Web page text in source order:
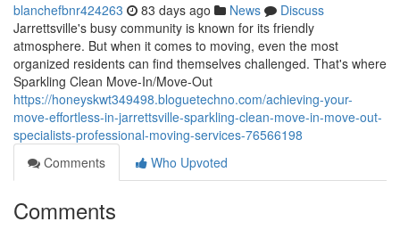
blanchefbnr424263 83 days ago News
Discuss
Jarrettsville's busy community is known for its friendly
atmosphere. But when it comes to moving, even the most
organized residents can find themselves challenged. That's where
Sparkling Clean Move-In/Move-Out
https://honeyskwt349498.bloguetechno.com/achieving-your-
move-effortless-in-jarrettsville-sparkling-clean-move-in-move-out-
specialists-professional-moving-services-76566198
Comments
Who Upvoted
Comments